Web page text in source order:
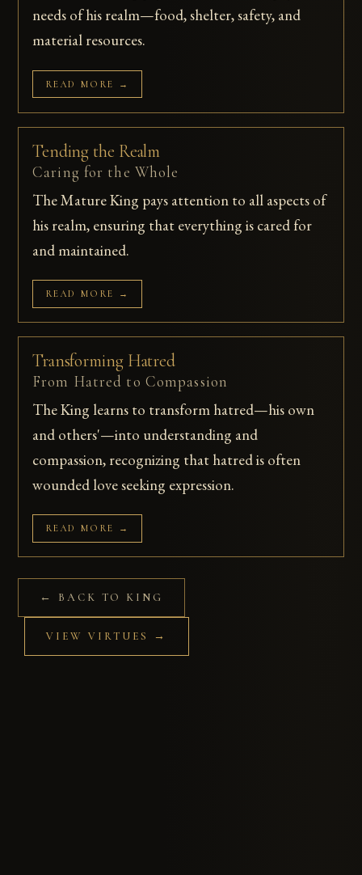
needs of his realm—food, shelter, safety, and
material resources.
READ MORE →
Tending the Realm
Caring for the Whole
The Mature King pays attention to all aspects of
his realm, ensuring that everything is cared for
and maintained.
READ MORE →
Transforming Hatred
From Hatred to Compassion
The King learns to transform hatred—his own
and others'—into understanding and
compassion, recognizing that hatred is often
wounded love seeking expression.
READ MORE →
← BACK TO KING
VIEW VIRTUES →